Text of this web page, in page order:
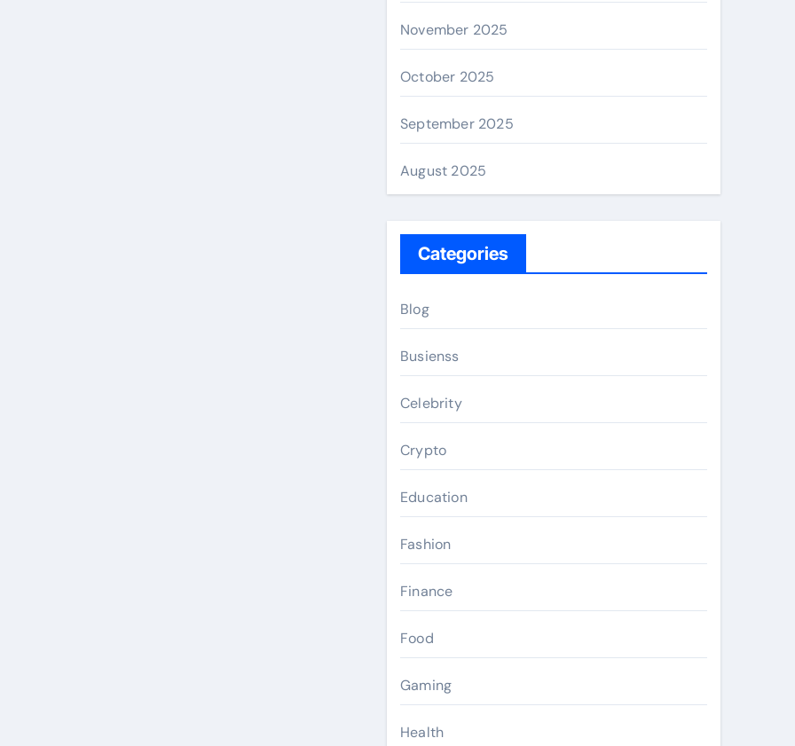
November 2025
October 2025
September 2025
August 2025
Categories
Blog
Busienss
Celebrity
Crypto
Education
Fashion
Finance
Food
Gaming
Health